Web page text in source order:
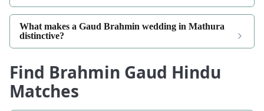
What makes a Gaud Brahmin wedding in Mathura
distinctive?
Find Brahmin Gaud Hindu
Matches